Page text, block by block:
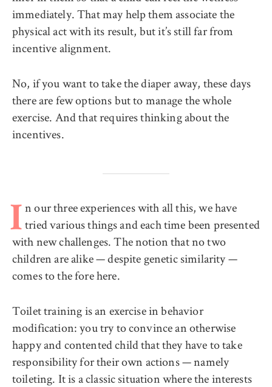
immediately. That may help them associate the
physical act with its result, but it’s still far from
incentive alignment.
No, if you want to take the diaper away, these days
there are few options but to manage the whole
exercise. And that requires thinking about the
incentives.
I n our three experiences with all this, we have
tried various things and each time been presented
with new challenges. The notion that no two
children are alike — despite genetic similarity —
comes to the fore here.
Toilet training is an exercise in behavior
modification: you try to convince an otherwise
happy and contented child that they have to take
responsibility for their own actions — namely
toileting. It is a classic situation where the interests